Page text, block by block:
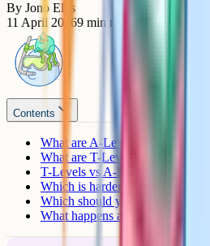
By Jono Ellis
11 April 20269 min read
Contents
What are A-Levels?
What are T-Levels?
T-Levels vs A-Levels: Side-by-
Which is harder?
Which should you take?
What happens after a T-Level